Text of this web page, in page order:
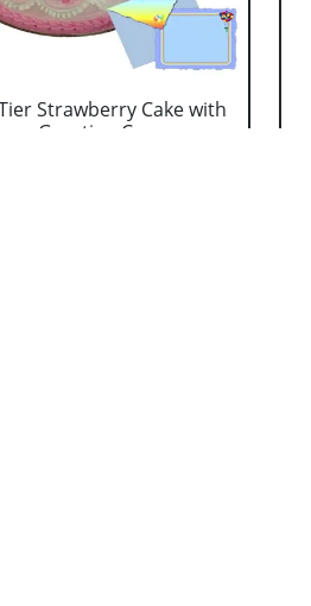
Strawberry Cake with
Greeting Car....